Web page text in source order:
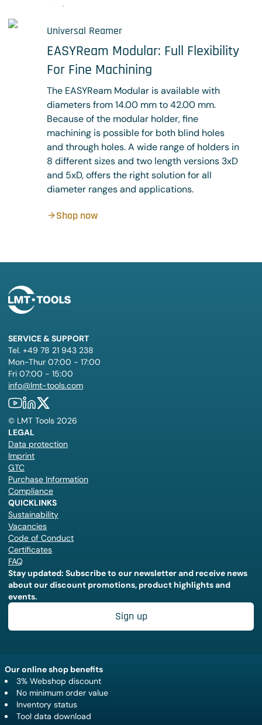
Shop now
Universal Reamer
EASYReam Modular: Full Flexibility
For Fine Machining
The EASYReam Modular is available with
diameters from 14.00 mm to 42.00 mm.
Because of the modular holder, fine
machining is possible for both blind holes
and through holes. A wide range of holders in
8 different sizes and two length versions 3xD
and 5xD, offers the right solution for all
diameter ranges and applications.
Shop now
SERVICE & SUPPORT
Tel. +49 78 21 943 238
Mon-Thur 07:00 - 17:00
Fri 07:00 - 15:00
info@lmt-tools.com
© LMT Tools 2026
LEGAL
Data protection
Imprint
GTC
Purchase Information
Compliance
QUICKLINKS
Sustainability
Vacancies
Code of Conduct
Certificates
FAQ
Stay updated: Subscribe to our newsletter and receive news
about our discount promotions, product highlights and
events.
Sign up
Our online shop benefits
3% Webshop discount
No minimum order value
Inventory status
Tool data download